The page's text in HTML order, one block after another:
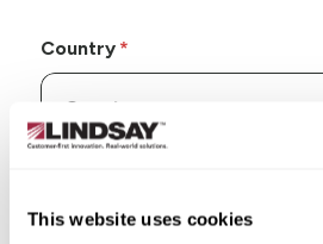
This website uses cookies
Country